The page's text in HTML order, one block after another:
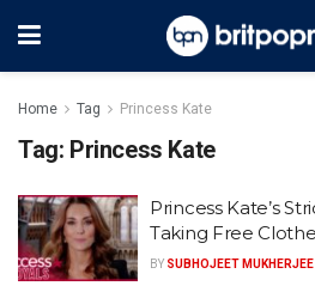
Home Tag Princess Kate
Tag: Princess Kate
Princess Kate’s
Taking Free
BY SUBHOJEET MUKHERJEE